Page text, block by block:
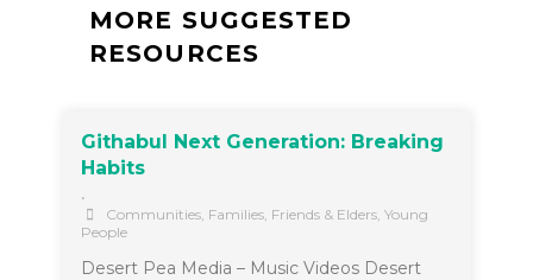
MORE SUGGESTED
RESOURCES
Githabul Next Generation: Breaking
Habits
•
Communities, Families, Friends & Elders, Young
People
Desert Pea Media – Music Videos Desert